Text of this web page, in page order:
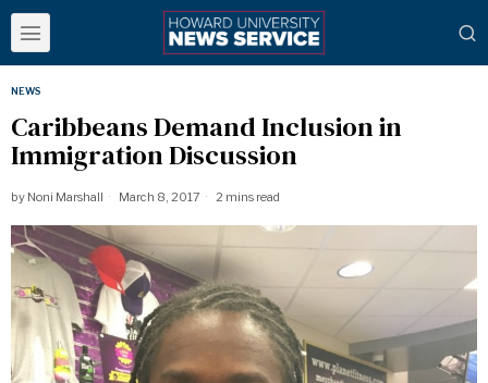
NEWS
Caribbeans Demand Inclusion in
Immigration Discussion
by Noni Marshall March 8, 2017 2 mins read